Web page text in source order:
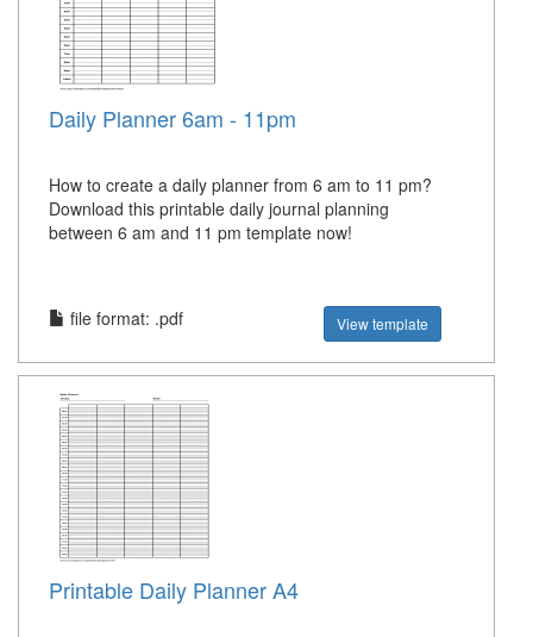
Daily Planner 6am - 11pm
How to create a daily planner from 6 am to 11 pm?
Download this printable daily journal planning
between 6 am and 11 pm template now!
file format: .pdf View template
Printable Daily Planner A4